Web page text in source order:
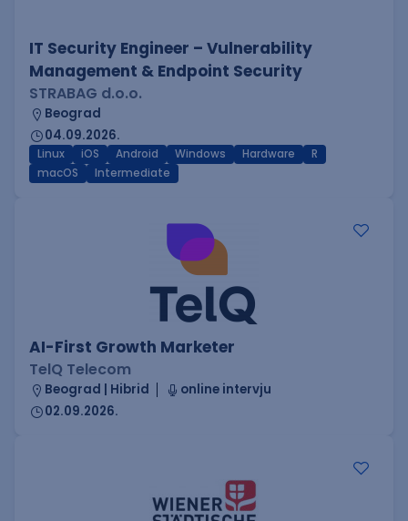
IT Security Engineer – Vulnerability
Management & Endpoint Security
STRABAG d.o.o.
Beograd
04.09.2026.
Linux iOS Android Windows Hardware
R
macOS
Intermediate
AI-First Growth Marketer
TelQ Telecom
Beograd | Hibrid
online intervju
02.09.2026.